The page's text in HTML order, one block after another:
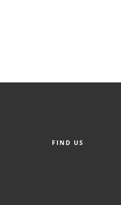
FIND US